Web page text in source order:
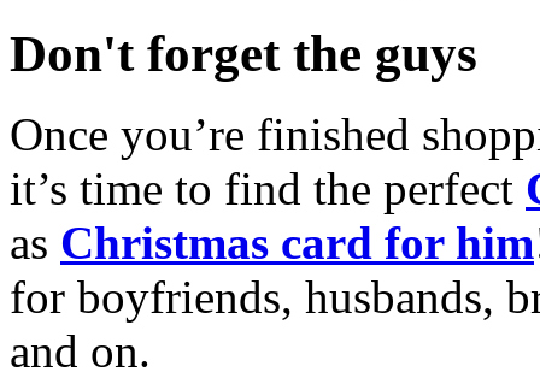
Don't forget the guys
Once you’re finished
it’s time to find the perfect
as Christmas card for him
for boyfriends, husbands,
and on.